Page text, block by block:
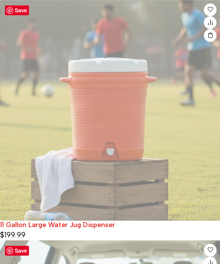
Save
Sold out
11 Gallon Large Water Jug Dispenser
$199.99
Save